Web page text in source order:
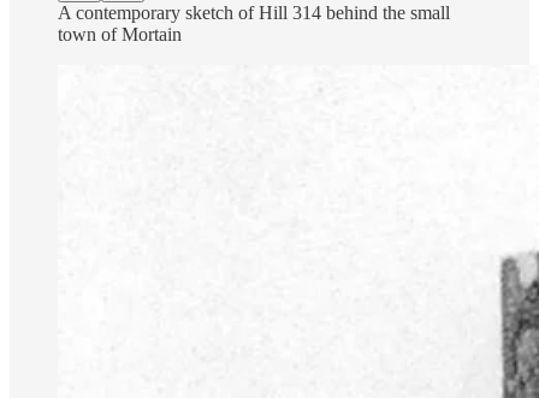
A contemporary sketch of Hill 314 behind the small
town of Mortain